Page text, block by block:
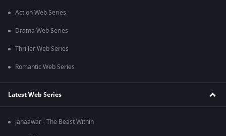
Action Web Series
Drama Web Series
Thriller Web Series
Romantic Web Series
Latest Web Series
Janaawar - The Beast Within